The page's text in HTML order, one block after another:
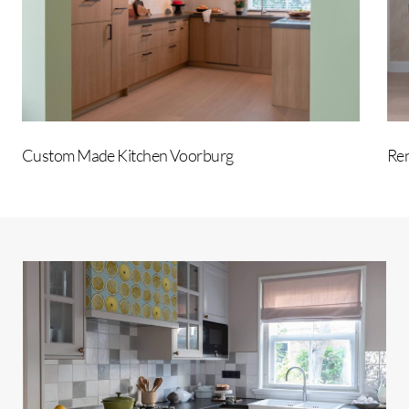
Custom Made Kitchen Voorburg